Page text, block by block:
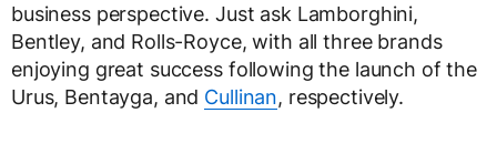
business perspective. Just ask Lamborghini,
Bentley, and Rolls-Royce, with all three brands
enjoying great success following the launch of the
Urus, Bentayga, and Cullinan, respectively.